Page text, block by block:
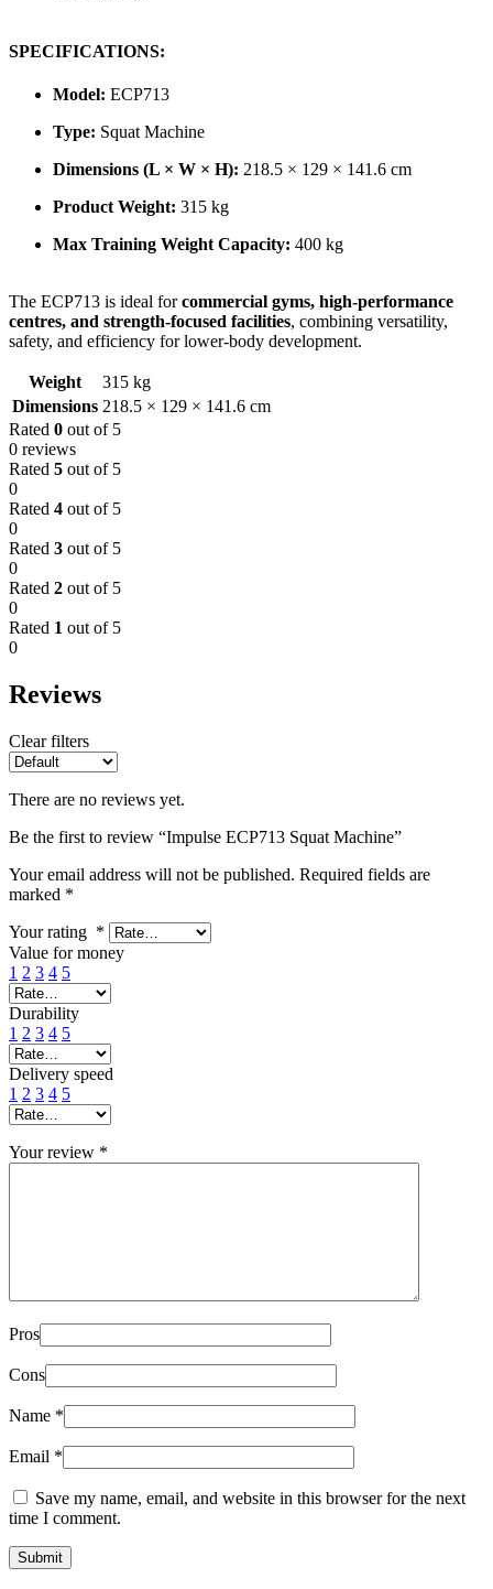
SPECIFICATIONS:
Model: ECP713
Type: Squat Machine
Dimensions (L × W × H): 218.5 × 129 × 141.6 cm
Product Weight: 315 kg
Max Training Weight Capacity: 400 kg
The ECP713 is ideal forcommercial gyms, high-performance
centres, and strength-focused facilities, combining versatility,
safety, and efficiency for lower-body development.
Weight
315 kg
Dimensions 218.5 × 129 × 141.6 cm
Rated 0 out of 5
0 reviews
Rated 5 out of 5
0
Rated 4 out of 5
0
Rated 3 out of 5
0
Rated 2 out of 5
0
Rated 1 out of 5
0
Reviews
Clear filters
There are no reviews yet.
Be the first to review “Impulse ECP713 Squat Machine”
Your email address will not be published. Required fields are
marked *
Your rating *
Value for money
1 2 3 4 5
Durability
1 2 3 4 5
Delivery speed
1 2 3 4 5
Your review *
Pros
Cons
Name *
Email *
Save my name, email, and website in this browser for the next
time I comment.